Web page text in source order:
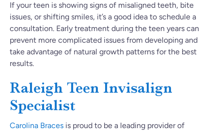
If your teen is showing signs of misaligned teeth, bite
issues, or shifting smiles, it’s a good idea to schedule a
consultation. Early treatment during the teen years can
prevent more complicated issues from developing and
take advantage of natural growth patterns for the best
results.
Raleigh Teen Invisalign
Specialist
Carolina Braces is proud to be a leading provider of